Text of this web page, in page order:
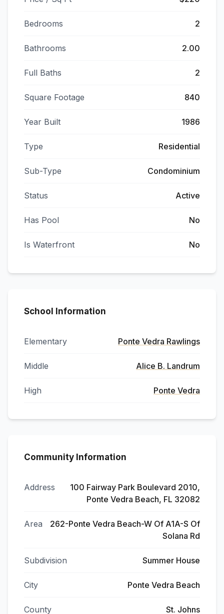
Bedrooms 2
Bathrooms 2.00
Full Baths 2
Square Footage 840
Year Built 1986
Type Residential
Sub-Type Condominium
Status Active
Has Pool No
Is Waterfront No
School Information
Elementary Ponte Vedra Rawlings
Middle Alice B. Landrum
High Ponte Vedra
Community Information
Address
100 Fairway Park Boulevard 2010,
Ponte Vedra Beach, FL 32082
Area
262-Ponte Vedra Beach-W Of A1A-S Of
Solana Rd
Subdivision Summer House
City Ponte Vedra Beach
County St. Johns